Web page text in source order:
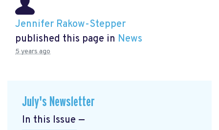
Jennifer Rakow-Stepper
published this page in News
5 years ago
July's Newsletter
In this Issue —